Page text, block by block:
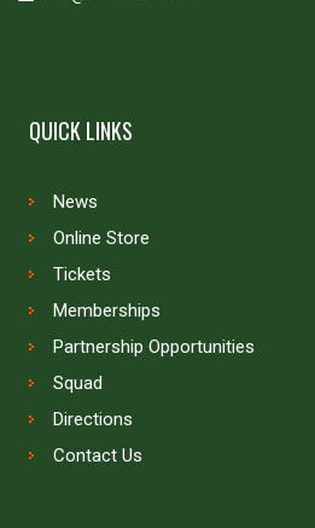
QUICK LINKS
News
Online Store
Tickets
Memberships
Partnership Opportunities
Squad
Directions
Contact Us